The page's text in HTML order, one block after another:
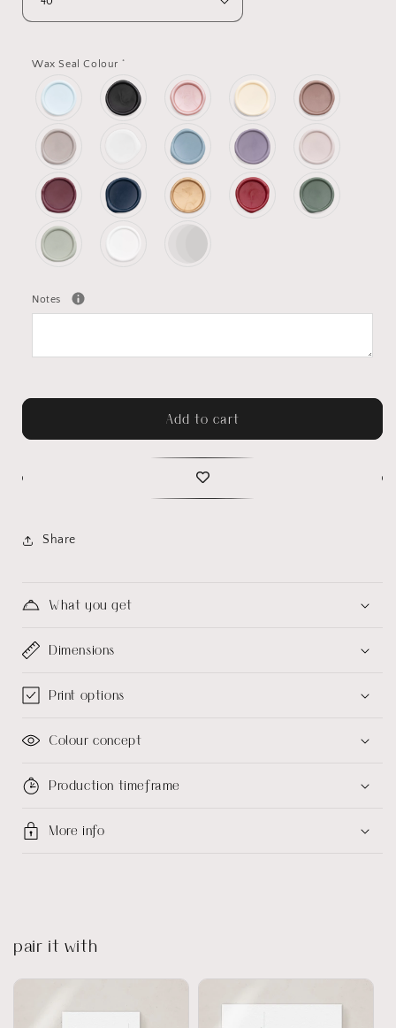
Wax Seal Colour *
Notes
Add to cart
Share
What you get
Dimensions
Print options
Colour concept
Production timeframe
More info
pair it with